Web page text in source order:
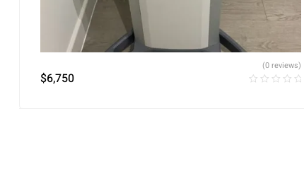
$6,750
(0 reviews)